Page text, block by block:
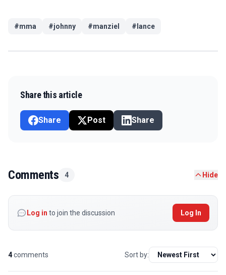
#mma #johnny #manziel # lance
Share this article
Share Post Share
Comments 4 Hide
Log in to join the discussion Log In
4comments Sort by: